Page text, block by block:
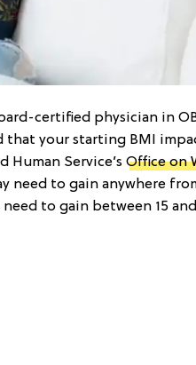
certified physician in
that your starting BMI
Human Service’s Office on
need to gain anywhere
to gain between 15